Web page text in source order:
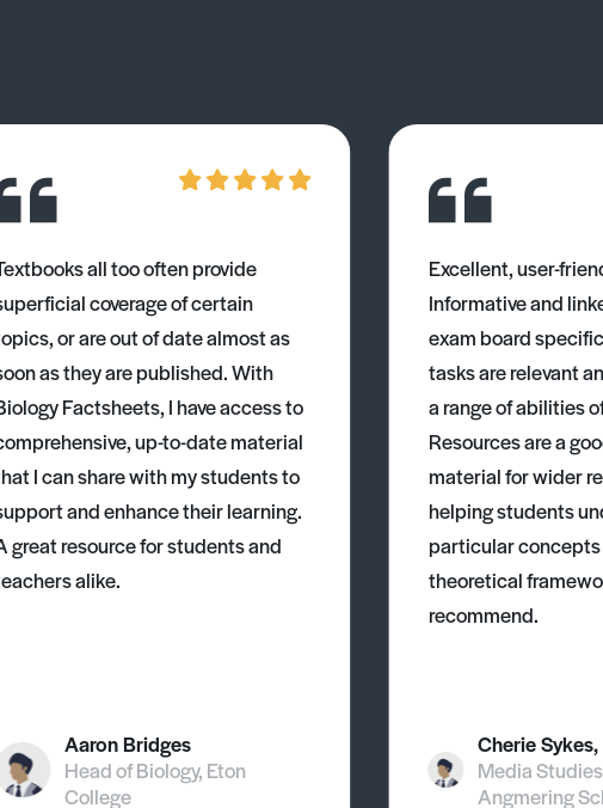
all too often provide
coverage of certain
or are out of date almost as
as they are published. With
Factsheets, I have access to
up-to-date material
I can share with my students to
and enhance their learning.
great resource for students and
alike.
Aaron Bridges
Head of Biology, Eton
College
Excellent, user-
Informative and
exam board
tasks are relevant
a range of abilities
Resources are a
material for wider
helping students
particular
theoretical
recommend.
Cherie
Media
Angmering